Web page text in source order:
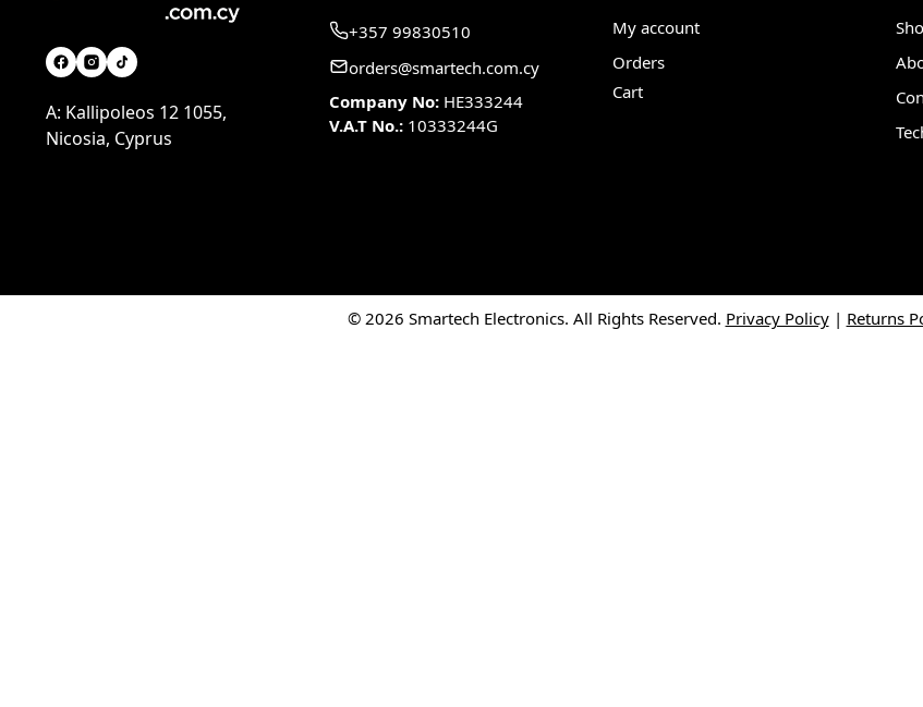
A: Kallipoleos 12 1055,
Nicosia, Cyprus
+357 99830510
orders@smartech.com.cy
Company No: HE333244
V.A.T No.: 10333244G
My account
Orders
Cart
© 2026 Smartech Electronics. All Rights Reserved. Privacy Policy| Returns